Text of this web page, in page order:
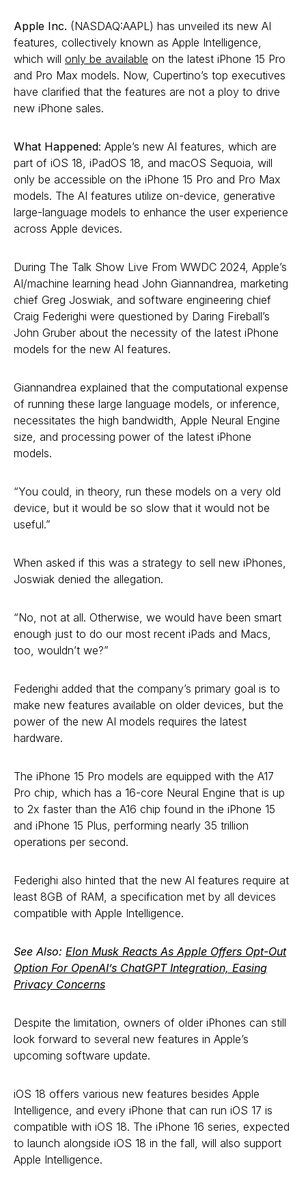
Apple Inc. (NASDAQ:AAPL) has unveiled its new AI
features, collectively known as Apple Intelligence,
which will only be available on the latest iPhone 15 Pro
and Pro Max models. Now, Cupertino’s top executives
have clarified that the features are not a ploy to drive
new iPhone sales.
What Happened: Apple’s new AI features, which are
part of iOS 18, iPadOS 18, and macOS Sequoia, will
only be accessible on the iPhone 15 Pro and Pro Max
models. The AI features utilize on-device, generative
large-language models to enhance the user experience
across Apple devices.
During The Talk Show Live From WWDC 2024, Apple’s
AI/machine learning head John Giannandrea, marketing
chief Greg Joswiak, and software engineering chief
Craig Federighi were questioned by Daring Fireball’s
John Gruber about the necessity of the latest iPhone
models for the new AI features.
Giannandrea explained that the computational expense
of running these large language models, or inference,
necessitates the high bandwidth, Apple Neural Engine
size, and processing power of the latest iPhone
models.
“You could, in theory, run these models on a very old
device, but it would be so slow that it would not be
useful.”
When asked if this was a strategy to sell new iPhones,
Joswiak denied the allegation.
“No, not at all. Otherwise, we would have been smart
enough just to do our most recent iPads and Macs,
too, wouldn’t we?”
Federighi added that the company’s primary goal is to
make new features available on older devices, but the
power of the new AI models requires the latest
hardware.
The iPhone 15 Pro models are equipped with the A17
Pro chip, which has a 16-core Neural Engine that is up
to 2x faster than the A16 chip found in the iPhone 15
and iPhone 15 Plus, performing nearly 35 trillion
operations per second.
Federighi also hinted that the new AI features require at
least 8GB of RAM, a specification met by all devices
compatible with Apple Intelligence.
See Also: Elon Musk Reacts As Apple Offers Opt-Out
Option For OpenAI’s ChatGPT Integration, Easing
Privacy Concerns
Despite the limitation, owners of older iPhones can still
look forward to several new features in Apple’s
upcoming software update.
iOS 18 offers various new features besides Apple
Intelligence, and every iPhone that can run iOS 17 is
compatible with iOS 18. The iPhone 16 series, expected
to launch alongside iOS 18 in the fall, will also support
Apple Intelligence.